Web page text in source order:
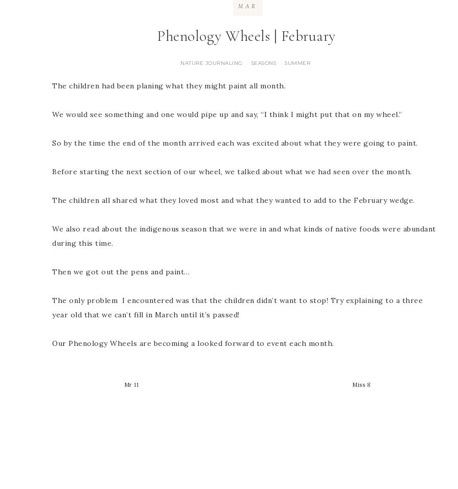
Phenology Wheels | February
NATURE JOURNALING · SEASONS · SUMMER
MAR
The children had been planing what they might paint all month.
We would see something and one would pipe up and say, “I think I might put that on my wheel.”
So by the time the end of the month arrived each was excited about what they were going to paint.
Before starting the next section of our wheel, we talked about what we had seen over the month.
The children all shared what they loved most and what they wanted to add to the February wedge.
We also read about the indigenous season that we were in and what kinds of native foods were abundant
during this time.
Then we got out the pens and paint…
The only problem I encountered was that the children didn’t want to stop! Try explaining to a three
year old that we can’t fill in March until it’s passed!
Our Phenology Wheels are becoming a looked forward to event each month.
Mr 11 Miss 8